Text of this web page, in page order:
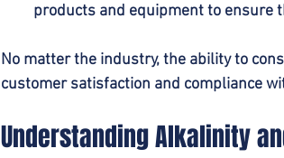
products and equipment to ensure
No matter the industry, the ability to
customer satisfaction and compliance
Understanding Alkalinity